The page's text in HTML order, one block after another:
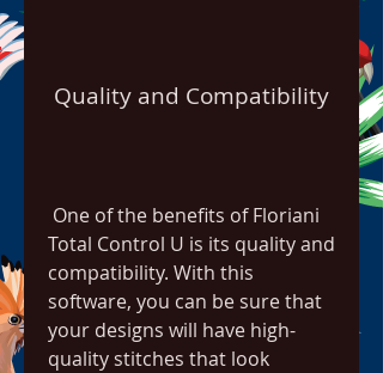
Quality and Compatibility
Total Control U is its quality and
compatibility. With this
software, you can be sure that
your designs will have high-
quality stitches that look